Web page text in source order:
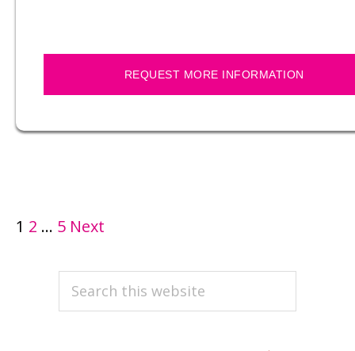
REQUEST MORE INFORMATION
POSTS
1 2 … 5 Next
PRIMARY
SIDEBAR
Search